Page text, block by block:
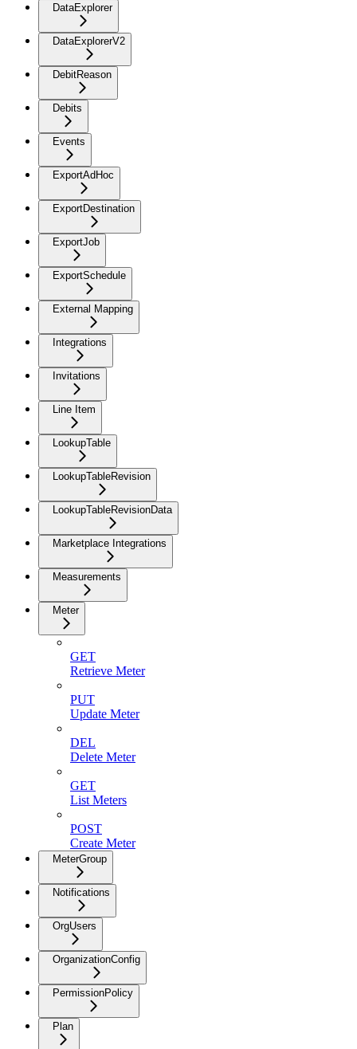
DataExplorer
DataExplorerV2
DebitReason
Debits
Events
ExportAdHoc
ExportDestination
ExportJob
ExportSchedule
External Mapping
Integrations
Invitations
Line Item
LookupTable
LookupTableRevision
LookupTableRevisionData
Marketplace Integrations
Measurements
Meter
GET
Retrieve Meter
PUT
Update Meter
DEL
Delete Meter
GET
List Meters
POST
Create Meter
MeterGroup
Notifications
OrgUsers
OrganizationConfig
PermissionPolicy
Plan